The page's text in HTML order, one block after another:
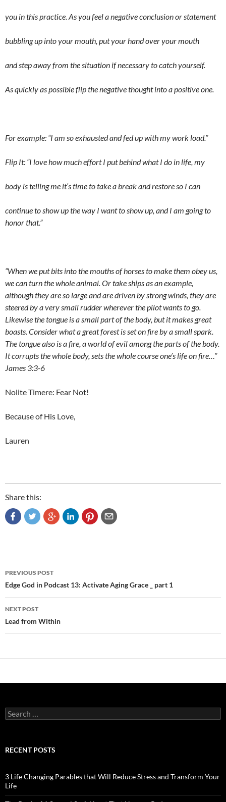
you in this practice. As you feel a negative conclusion or statement
bubbling up into your mouth, put your hand over your mouth
and step away from the situation if necessary to catch yourself.
As quickly as possible flip the negative thought into a positive one.
For example: “I am so exhausted and fed up with my work load.”
Flip It: “I love how much effort I put behind what I do in life, my
body is telling me it’s time to take a break and restore so I can
continue to show up the way I want to show up, and I am going to
honor that.”
“When we put bits into the mouths of horses to make them obey us,
we can turn the whole animal. Or take ships as an example,
although they are so large and are driven by strong winds, they are
steered by a very small rudder wherever the pilot wants to go.
Likewise the tongue is a small part of the body, but it makes great
boasts. Consider what a great forest is set on fire by a small spark.
The tongue also is a fire, a world of evil among the parts of the body.
It corrupts the whole body, sets the whole course one’s life on fire…”
James 3:3-6
Nolite Timere: Fear Not!
Because of His Love,
Lauren
Share this:
Post
navigation
PREVIOUS POST
Edge God in Podcast 13: Activate Aging Grace _ part 1
NEXT POST
Lead from Within
Search
for:
RECENT POSTS
3 Life Changing Parables that Will Reduce Stress and Transform Your
Life